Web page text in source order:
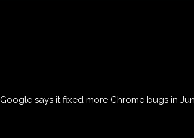
CareCloud Begins to Notify Hundreds of